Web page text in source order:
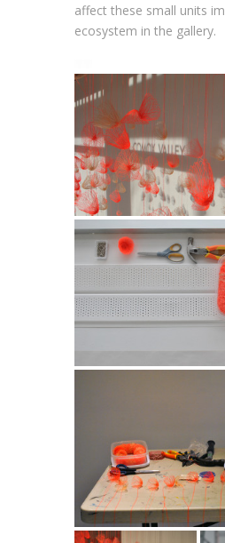
affect these small units
ecosystem in the gallery.